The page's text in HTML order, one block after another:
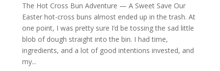
The Hot Cross Bun Adventure — A Sweet Save Our
Easter hot-cross buns almost ended up in the trash. At
one point, I was pretty sure I’d be tossing the sad little
blob of dough straight into the bin. I had time,
ingredients, and a lot of good intentions invested, and
my...